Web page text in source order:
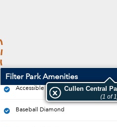
(1 of
Filter Park Amenities
Accessible Park
Baseball Diamond